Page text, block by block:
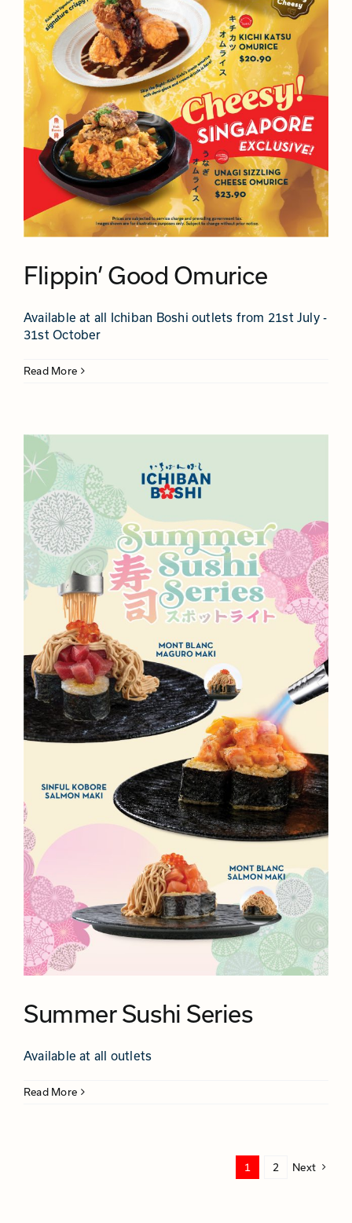
Flippin’ Good Omurice
Available at all Ichiban Boshi outlets from 21st July -
31st October
Read More
Summer Sushi Series
Available at all outlets
Read More
1 2 Next